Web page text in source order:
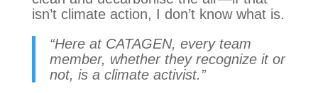
isn’t climate action, I don’t know what is.
“Here at CATAGEN, every team
member, whether they recognize it or
not, is a climate activist.”